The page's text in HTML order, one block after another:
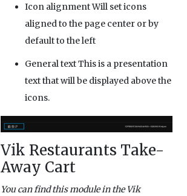
Icon alignmentWill set icons
aligned to the page center or by
default to the left
General textThis is a presentation
text that will be displayed above the
icons.
Vik Restaurants Take-
Away Cart
You can find this module in the Vik